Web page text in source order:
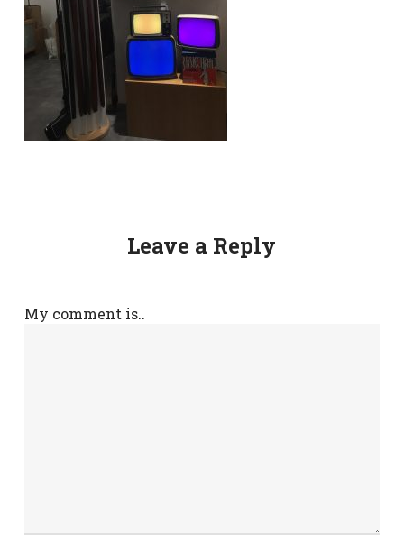
Leave a Reply
My comment is..